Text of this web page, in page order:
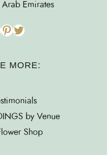
Emirates
Pinterest Twitter
MORE:
by Venue
Shop